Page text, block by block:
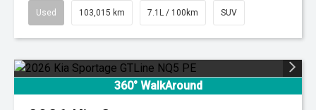
Used 103,015 km 7.1L / 100km SUV
360° WalkAround